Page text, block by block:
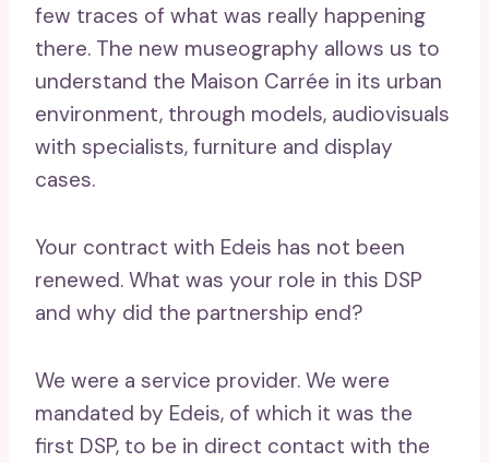
few traces of what was really happening
there. The new museography allows us to
understand the Maison Carrée in its urban
environment, through models, audiovisuals
with specialists, furniture and display
cases.
Your contract with Edeis has not been
renewed. What was your role in this DSP
and why did the partnership end?
We were a service provider. We were
mandated by Edeis, of which it was the
first DSP, to be in direct contact with the